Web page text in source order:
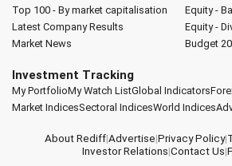
Top 100 - By market capitalisation
Latest Company Results
Market News
Equity -
Equity -
Budget
Investment Tracking
My PortfolioMy Watch ListGlobal Indicators
Market IndicesSectoral IndicesWorld Indices
About Rediff|Advertise|Privacy Policy|
Investor Relations|Contact Us|